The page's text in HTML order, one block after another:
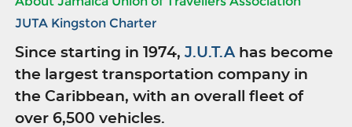
JUTA Kingston Charter
Since starting in 1974,J.U.T.A has become
the largest transportation company in
the Caribbean, with an overall fleet of
over 6,500 vehicles.